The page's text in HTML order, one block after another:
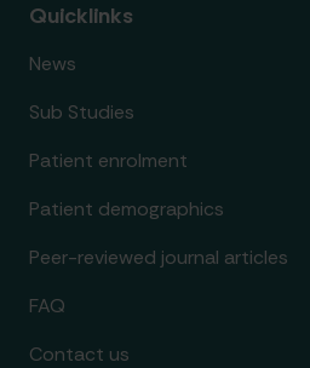
Quicklinks
News
Sub Studies
Patient enrolment
Patient demographics
Peer-reviewed journal articles
FAQ
Contact us